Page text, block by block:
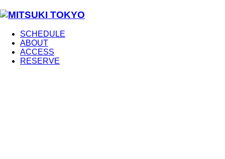
SCHEDULE
ABOUT
ACCESS
RESERVE